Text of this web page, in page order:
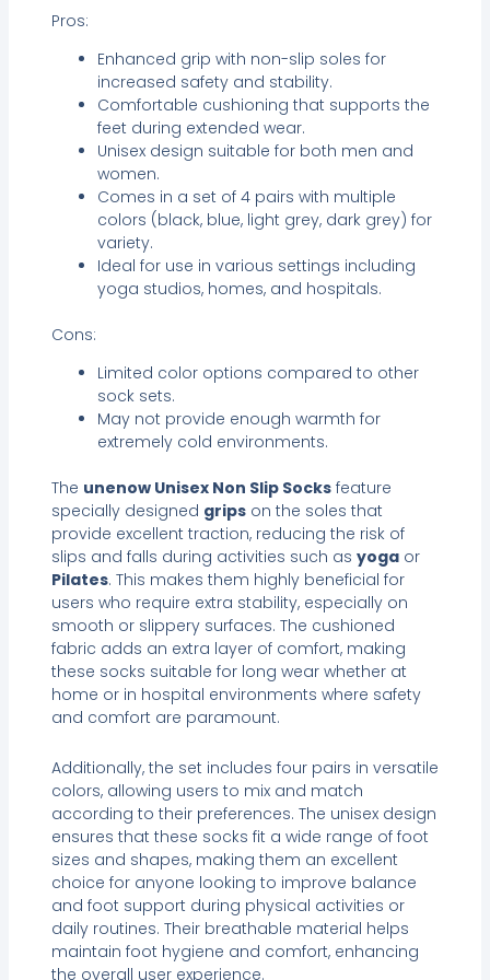
Pros:
Enhanced grip with non-slip soles for
increased safety and stability.
Comfortable cushioning that supports the
feet during extended wear.
Unisex design suitable for both men and
women.
Comes in a set of 4 pairs with multiple
colors (black, blue, light grey, dark grey) for
variety.
Ideal for use in various settings including
yoga studios, homes, and hospitals.
Cons:
Limited color options compared to other
sock sets.
May not provide enough warmth for
extremely cold environments.
The unenow Unisex Non Slip Socksfeature
specially designed gripson the soles that
provide excellent traction, reducing the risk of
slips and falls during activities such as yogaor
Pilates. This makes them highly beneficial for
users who require extra stability, especially on
smooth or slippery surfaces. The cushioned
fabric adds an extra layer of comfort, making
these socks suitable for long wear whether at
home or in hospital environments where safety
and comfort are paramount.
Additionally, the set includes four pairs in versatile
colors, allowing users to mix and match
according to their preferences. The unisex design
ensures that these socks fit a wide range of foot
sizes and shapes, making them an excellent
choice for anyone looking to improve balance
and foot support during physical activities or
daily routines. Their breathable material helps
maintain foot hygiene and comfort, enhancing
the overall user experience.